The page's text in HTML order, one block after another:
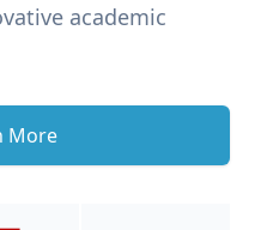
academic
More